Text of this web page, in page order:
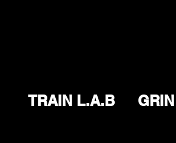
TRAIN L.A.B